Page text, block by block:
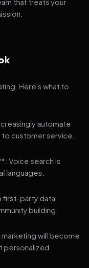
Here's what to
automate
customer service.
Voice search is
languages.
first-party data
building.
will become
personalized